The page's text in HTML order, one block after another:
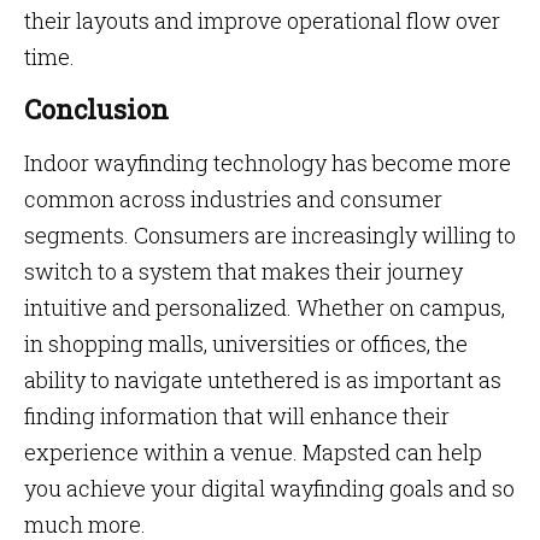
their layouts and improve operational flow over
time.
Conclusion
Indoor wayfinding technology has become more
common across industries and consumer
segments. Consumers are increasingly willing to
switch to a system that makes their journey
intuitive and personalized. Whether on campus,
in shopping malls, universities or offices, the
ability to navigate untethered is as important as
finding information that will enhance their
experience within a venue. Mapsted can help
you achieve your digital wayfinding goals and so
much more.